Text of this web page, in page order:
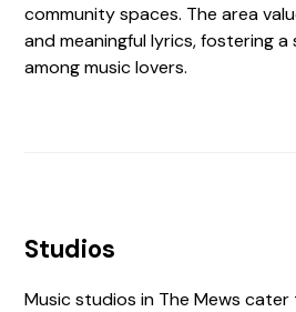
community spaces. The area
and meaningful lyrics, fostering
among music lovers.
Studios
Music studios in The Mews